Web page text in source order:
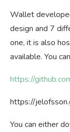
Wallet
design and 7
one, it is also
available. You
https://
https://
You can either